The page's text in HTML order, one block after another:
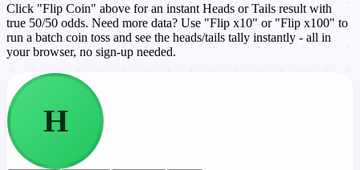
Click "Flip Coin" above for an instant Heads or Tails result with
true 50/50 odds. Need more data? Use "Flip x10" or "Flip x100" to
run a batch coin toss and see the heads/tails tally instantly - all in
your browser, no sign-up needed.
H
T